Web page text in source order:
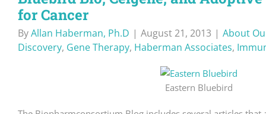
for Cancer
ByAllan Haberman, Ph.D | August 21, 2013 | About
Discovery, Gene Therapy, Haberman Associates,
Eastern Bluebird